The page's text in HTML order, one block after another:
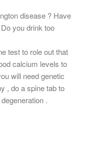
disease ? Have
you drink too
test to role out that
calcium levels to
will need genetic
, do a spine tab to
.